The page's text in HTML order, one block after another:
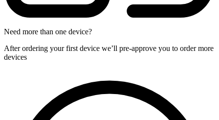
Need more than one device?
After ordering your first device we’ll pre-approve you to order more
devices